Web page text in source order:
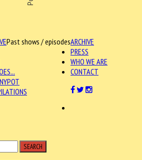
ARCHIVE
Past shows / episodes
PRESS
WHO WE ARE
CONTACT
SEARCH